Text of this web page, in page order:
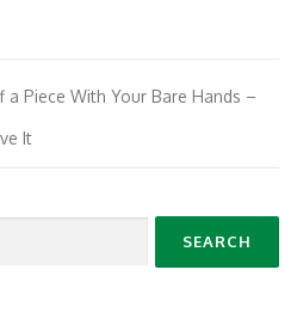
Piece With Your Bare Hands –
It